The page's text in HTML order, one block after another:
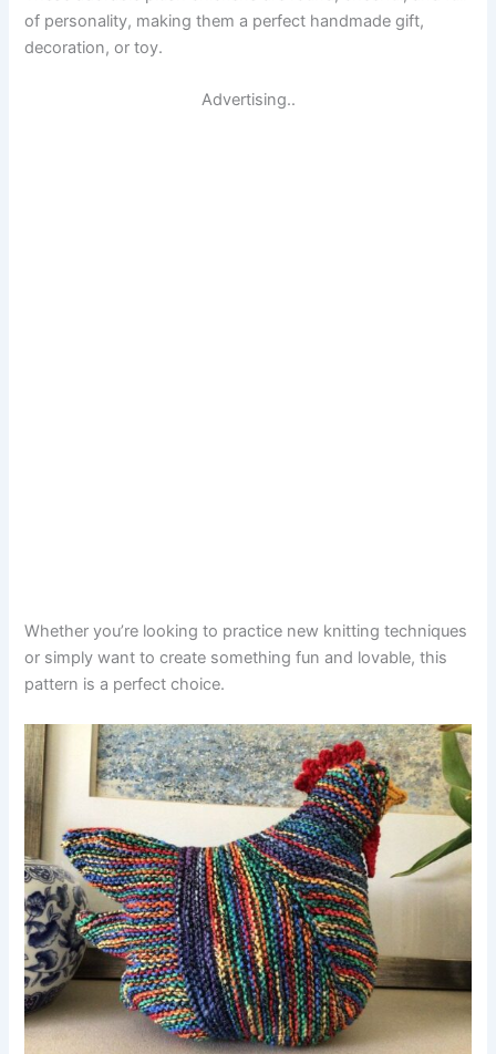
of personality, making them a perfect handmade gift,
decoration, or toy.
Advertising..
Whether you’re looking to practice new knitting techniques
or simply want to create something fun and lovable, this
pattern is a perfect choice.